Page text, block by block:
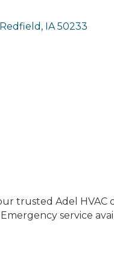
Redfield IA 50233
trusted Adel
service